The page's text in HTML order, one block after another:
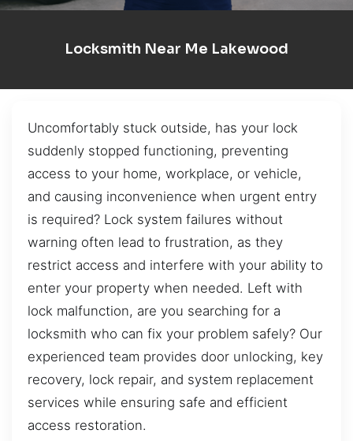
Locksmith Near Me Lakewood
Uncomfortably stuck outside, has your lock
suddenly stopped functioning, preventing
access to your home, workplace, or vehicle,
and causing inconvenience when urgent entry
is required? Lock system failures without
warning often lead to frustration, as they
restrict access and interfere with your ability to
enter your property when needed. Left with
lock malfunction, are you searching for a
locksmith who can fix your problem safely? Our
experienced team provides door unlocking, key
recovery, lock repair, and system replacement
services while ensuring safe and efficient
access restoration.